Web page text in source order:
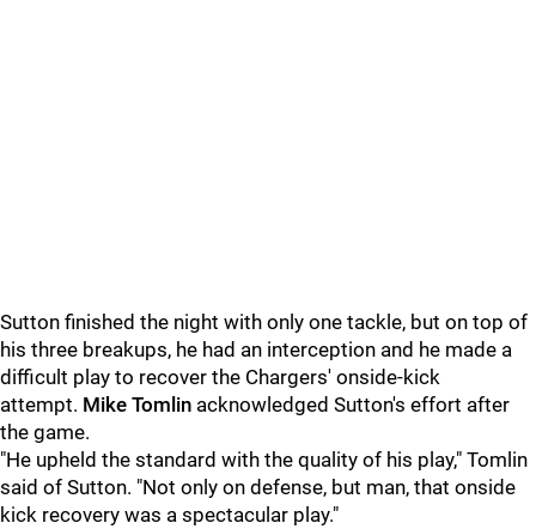
Sutton finished the night with only one tackle, but on top of
his three breakups, he had an interception and he made a
difficult play to recover the Chargers' onside-kick
attempt. Mike Tomlin acknowledged Sutton's effort after
the game.
"He upheld the standard with the quality of his play," Tomlin
said of Sutton. "Not only on defense, but man, that onside
kick recovery was a spectacular play."